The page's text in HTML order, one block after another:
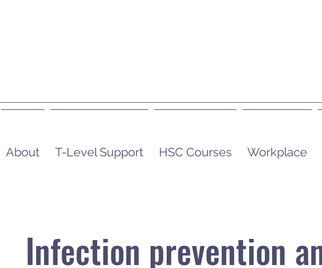
About T-Level Support HSC Courses Workplace
Infection prevention